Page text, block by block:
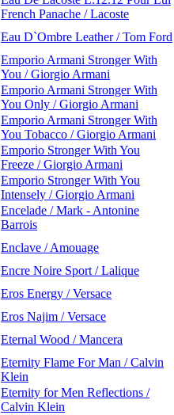
French Panache / Lacoste
Eau D`Ombre Leather / Tom Ford
Emporio Armani Stronger With
You / Giorgio Armani
Emporio Armani Stronger With
You Only / Giorgio Armani
Emporio Armani Stronger With
You Tobacco / Giorgio Armani
Emporio Stronger With You
Freeze / Giorgio Armani
Emporio Stronger With You
Intensely / Giorgio Armani
Encelade / Mark - Antonine
Barrois
Enclave / Amouage
Encre Noire Sport / Lalique
Eros Energy / Versace
Eros Najim / Versace
Eternal Wood / Mancera
Eternity Flame For Man / Calvin
Klein
Eternity for Men Reflections /
Calvin Klein